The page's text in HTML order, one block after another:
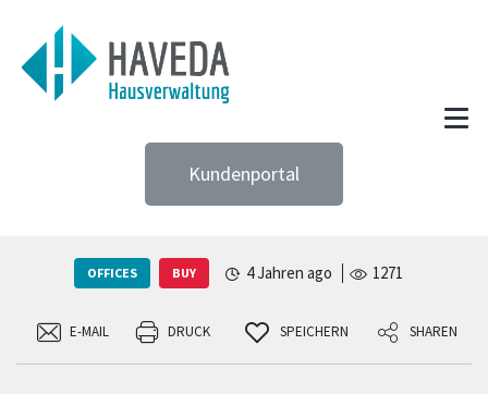
Kundenportal
OFFICES BUY 4 Jahren ago 1271
E-MAIL DRUCK SPEICHERN SHAREN